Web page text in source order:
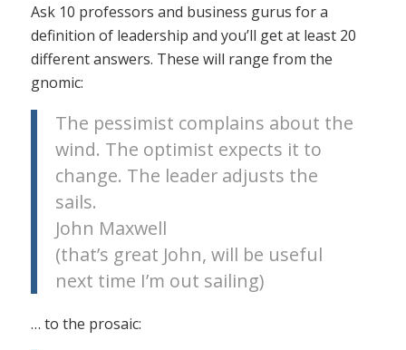
Ask 10 professors and business gurus for a
definition of leadership and you’ll get at least 20
different answers. These will range from the
gnomic:
The pessimist complains about the
wind. The optimist expects it to
change. The leader adjusts the
sails.
John Maxwell
(that’s great John, will be useful
next time I’m out sailing)
… to the prosaic: